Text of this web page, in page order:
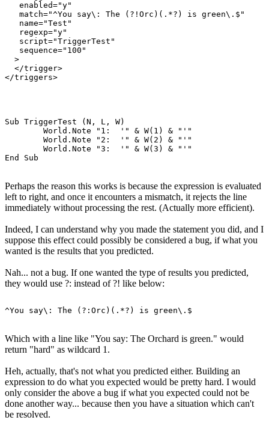
   enabled="y"
   match="^You say\: The (?!Orc)(.*?) is green\.$"
   name="Test"
   regexp="y"
   script="TriggerTest"
   sequence="100"
  >
  </trigger>
Sub TriggerTest (N, L, W)
Perhaps the reason this works is because the expression is evaluated
left to right, and once it encounters a mismatch, it rejects the line
immediately without processing the rest. (Actually more efficient).
Indeed, I can understand why you made the statement you did, and I
suppose this effect could possibly be considered a bug, if what you
wanted is the results that you predicted.
Nah... not a bug. If one wanted the type of results you predicted,
they would use ?: instead of ?! like below:
Which with a line like "You say: The Orchard is green." would
return "hard" as wildcard 1.
Heh, actually, that's not what you predicted either. Building an
expression to do what you expected would be pretty hard. I would
only consider the above a bug if what you expected could not be
done another way... because then you have a situation which can't
be resolved.